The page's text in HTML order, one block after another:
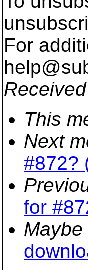
For
This
Next
#872?
for